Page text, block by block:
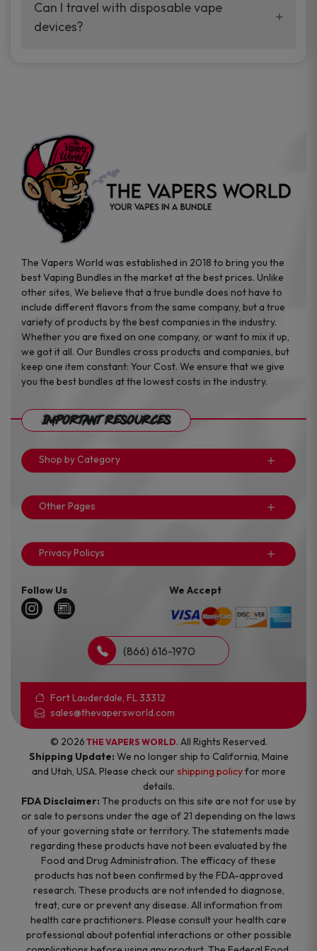
your vaping experience.
manufacturers, and our disposable vape
sample packs allow you to test different
Can I travel with disposable vape
devices?
the go.
The Vapers World was established in 2018 to bring you the
best Vaping Bundles in the market at the best prices. Unlike
other sites, We believe that a true bundle does not have to
include different flavors from the same company, but a true
variety of products by the best companies in the industry.
Whether you are fixed on one company, or want to mix it up,
we got it all. Our Bundles cross products and companies, but
keep one item constant: Your Cost. We ensure that we give
you the best bundles at the lowest costs in the industry.
Important Resources
Shop by Category
Other Pages
Privacy Policys
Follow Us We Accept
(866) 616-1970
Fort Lauderdale, FL 33312
sales@thevapersworld.com
© 2026 THE VAPERS WORLD. All Rights Reserved.
Shipping Update: We no longer ship to California, Maine
and Utah, USA. Please check ourshipping policyfor more
details.
FDA Disclaimer: The products on this site are not for use by
or sale to persons under the age of 21 depending on the laws
of your governing state or territory. The statements made
regarding these products have not been evaluated by the
Food and Drug Administration. The efficacy of these
products has not been confirmed by the FDA-approved
research. These products are not intended to diagnose,
treat, cure or prevent any disease. All information from
health care practitioners. Please consult your health care
professional about potential interactions or other possible